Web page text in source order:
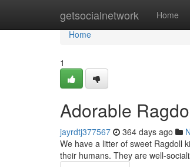
getsocialnetwork Home
Home
Home
1
Adorable
jayrdtj377567 364 days ago
We have a litter of sweet Ragdoll
their humans. They are well-